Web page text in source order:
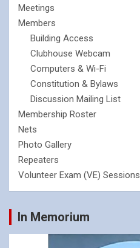
Meetings
Members
Building Access
Clubhouse Webcam
Computers & Wi-Fi
Constitution & Bylaws
Discussion Mailing List
Membership Roster
Nets
Photo Gallery
Repeaters
Volunteer Exam (VE) Sessions
In Memorium